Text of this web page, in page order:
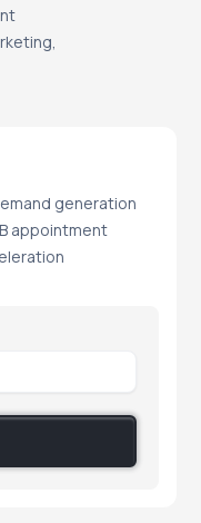
generation
appointment